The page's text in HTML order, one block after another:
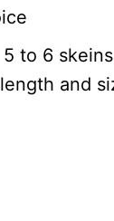
to 6
and